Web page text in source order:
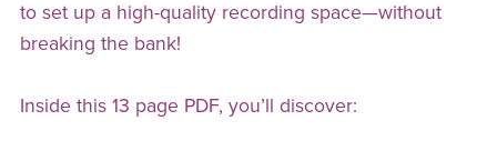
to set up a high-quality recording space—without
breaking the bank!
Inside this 13 page PDF, you’ll discover: